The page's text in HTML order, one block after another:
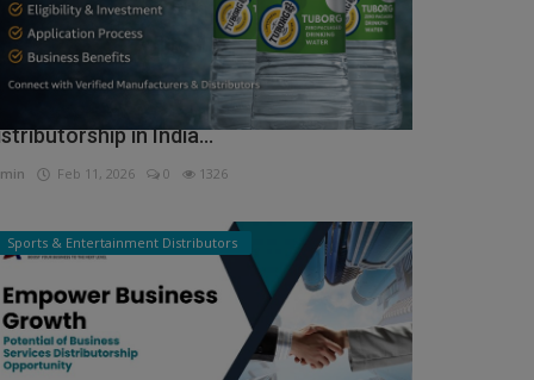
to Get Tuborg Water Bottle
in India...
Feb 11, 2026 0 1326
Sports & Entertainment Distributors